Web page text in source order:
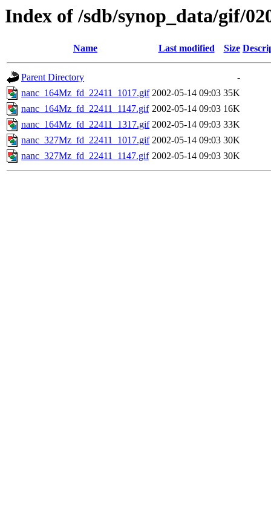
Index of /sdb/synop_data/gif/
Name Last modified Size
Parent Directory
-
nanc_164Mz_fd_22411_1017.gif 2002-05-14 09:03 35K
nanc_164Mz_fd_22411_1147.gif 2002-05-14 09:03 16K
nanc_164Mz_fd_22411_1317.gif 2002-05-14 09:03 33K
nanc_327Mz_fd_22411_1017.gif 2002-05-14 09:03 30K
nanc_327Mz_fd_22411_1147.gif 2002-05-14 09:03 30K